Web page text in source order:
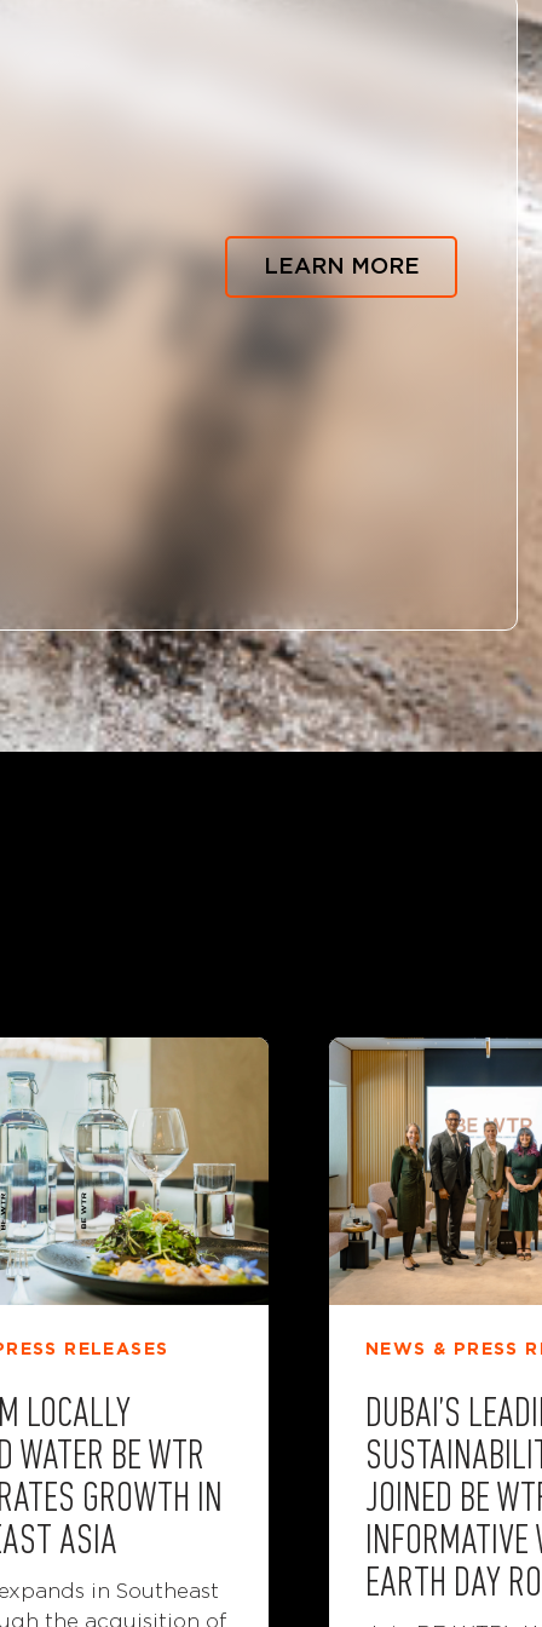
LEARN MORE
RELEASES
LOCALLY
WATER BE WTR
GROWTH IN
ASIA
in Southeast
the acquisition of
NEWS & PRESS
DUBAI’S
JOINED BE
INFORMATIVE
EARTH DAY